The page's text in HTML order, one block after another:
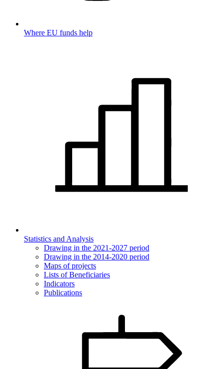
Where EU funds help
Statistics and Analysis
Drawing in the 2021-2027 period
Drawing in the 2014-2020 period
Maps of projects
Lists of Beneficiaries
Indicators
Publications